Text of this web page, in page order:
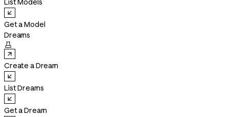
List Models
Get a Model
Dreams

Create a Dream
List Dreams
Get a Dream